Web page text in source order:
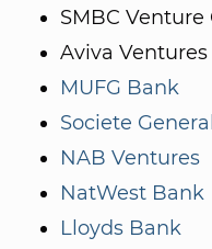
SMBC Venture
Aviva Ventures
MUFG Bank
Societe
NAB Ventures
NatWest Bank
Lloyds Bank